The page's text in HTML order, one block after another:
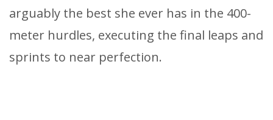
arguably the best she ever has in the 400-
meter hurdles, executing the final leaps and
sprints to near perfection.